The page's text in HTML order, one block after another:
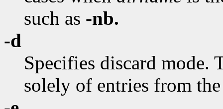
such as -nb.
-d
Specifies discard mode.
solely of entries from